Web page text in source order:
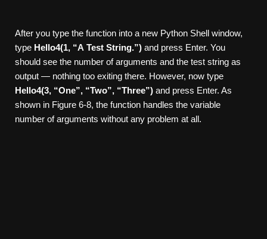
After you type the function into a new Python Shell window,
type Hello4(1, “A Test String.”) and press Enter. You
should see the number of arguments and the test string as
output — nothing too exiting there. However, now type
Hello4(3, “One”, “Two”, “Three”) and press Enter. As
shown in Figure 6-8, the function handles the variable
number of arguments without any problem at all.